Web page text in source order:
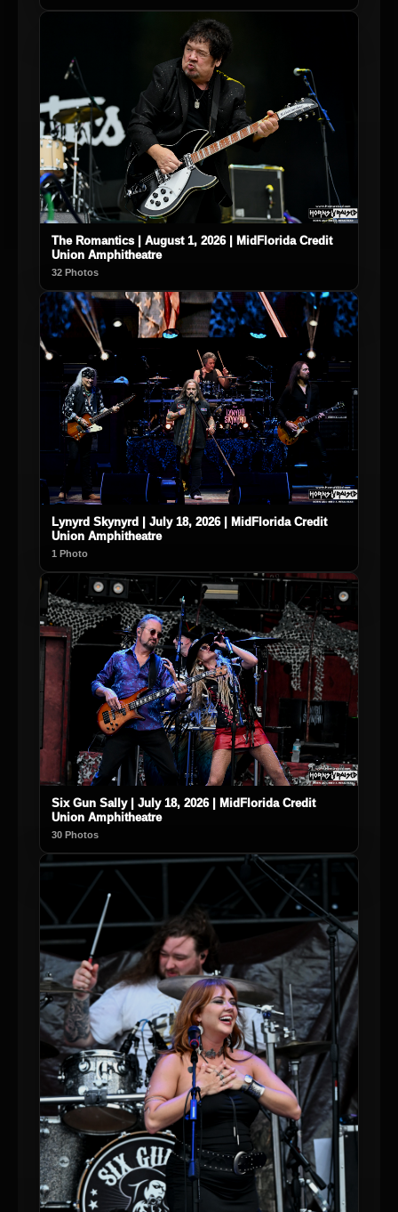
The Romantics | August 1, 2026 | MidFlorida Credit
Union Amphitheatre
32 Photos
Lynyrd Skynyrd | July 18, 2026 | MidFlorida Credit
Union Amphitheatre
1 Photo
Six Gun Sally | July 18, 2026 | MidFlorida Credit
Union Amphitheatre
30 Photos